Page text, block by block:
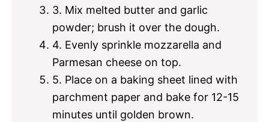
3. Mix melted butter and garlic
powder; brush it over the dough.
4. Evenly sprinkle mozzarella and
Parmesan cheese on top.
5. Place on a baking sheet lined with
parchment paper and bake for 12-15
minutes until golden brown.